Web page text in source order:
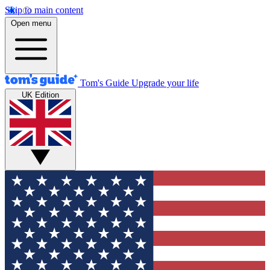
Skip to main content
Open menu
Tom's Guide Upgrade your life
UK Edition